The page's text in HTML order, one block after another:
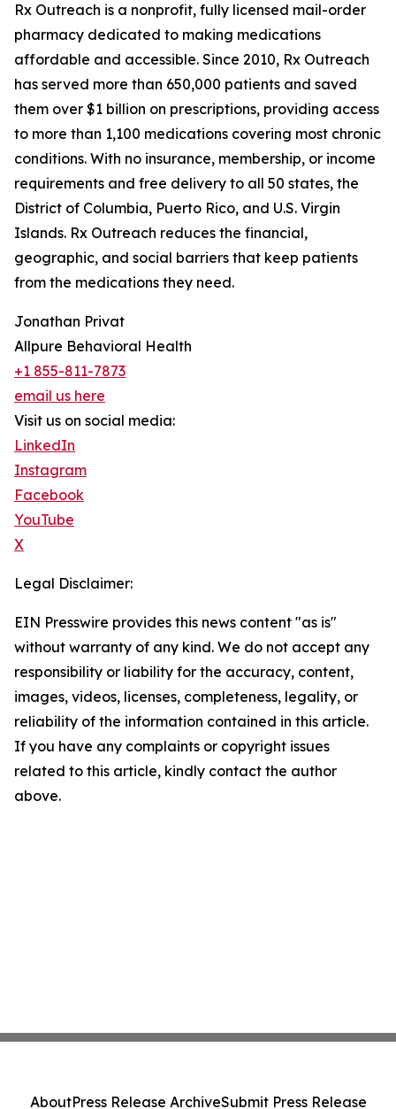
Rx Outreach is a nonprofit, fully licensed mail-order
pharmacy dedicated to making medications
affordable and accessible. Since 2010, Rx Outreach
has served more than 650,000 patients and saved
them over $1 billion on prescriptions, providing access
to more than 1,100 medications covering most chronic
conditions. With no insurance, membership, or income
requirements and free delivery to all 50 states, the
District of Columbia, Puerto Rico, and U.S. Virgin
Islands. Rx Outreach reduces the financial,
geographic, and social barriers that keep patients
from the medications they need.
Jonathan Privat
Allpure Behavioral Health
+1 855-811-7873
email us here
Visit us on social media:
LinkedIn
Instagram
Facebook
YouTube
X
Legal Disclaimer:
EIN Presswire provides this news content "as is"
without warranty of any kind. We do not accept any
responsibility or liability for the accuracy, content,
images, videos, licenses, completeness, legality, or
reliability of the information contained in this article.
If you have any complaints or copyright issues
related to this article, kindly contact the author
above.
AboutPress Release ArchiveSubmit Press Release